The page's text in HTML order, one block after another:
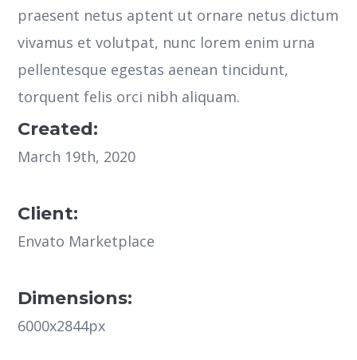
praesent netus aptent ut ornare netus dictum
vivamus et volutpat, nunc lorem enim urna
pellentesque egestas aenean tincidunt,
torquent felis orci nibh aliquam.
Created:
March 19th, 2020
Client:
Envato Marketplace
Dimensions:
6000x2844px